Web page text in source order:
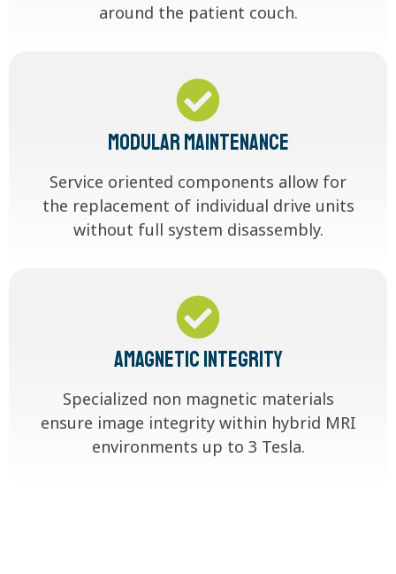
around the patient couch.
Modular Maintenance
Service oriented components allow for
the replacement of individual drive units
without full system disassembly.
Amagnetic Integrity
Specialized non magnetic materials
ensure image integrity within hybrid MRI
environments up to 3 Tesla.